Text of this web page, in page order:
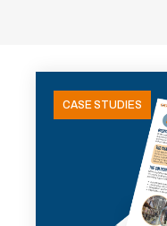
CASE STUDIES